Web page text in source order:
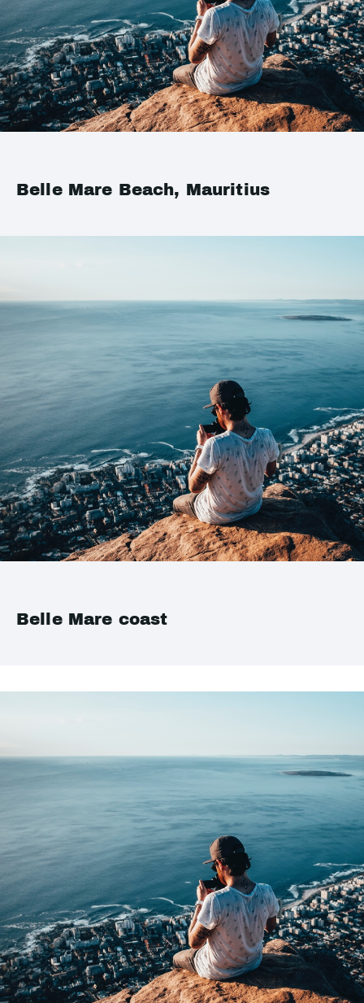
Belle Mare Beach, Mauritius
Belle Mare coast